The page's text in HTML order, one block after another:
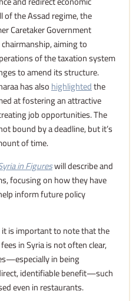
the Assad regime, the
Caretaker Government
aiming to
of the taxation system
to amend its structure.
has alsohighlightedthe
at fostering an attractive
job opportunities. The
bound by a deadline, but it’s
of time.
in Figureswill describe and
focusing on how they have
inform future policy
is important to note that the
in Syria is not often clear,
in being
identifiable benefit—such
even in restaurants.